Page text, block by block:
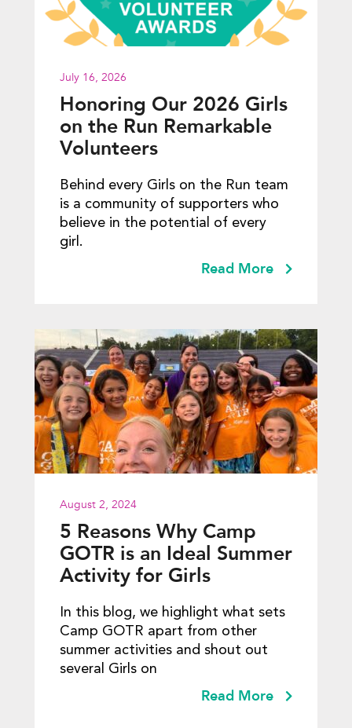
July 16, 2026
Honoring Our 2026 Girls
on the Run Remarkable
Volunteers
Behind every Girls on the Run team
is a community of supporters who
believe in the potential of every
girl.
Read More
August 2, 2024
5 Reasons Why Camp
GOTR is an Ideal Summer
Activity for Girls
In this blog, we highlight what sets
Camp GOTR apart from other
summer activities and shout out
several Girls on
Read More